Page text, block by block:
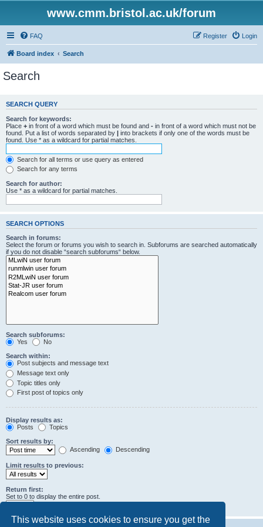
This website uses cookies to ensure you get the
www.cmm.bristol.ac.uk/forum
FAQ Login
Register
Board index Search
Search
SEARCH QUERY
Search for keywords:
Place + in front of a word which must be found and - in front of a word which must not be
found. Put a list of words separated by | into brackets if only one of the words must be
found. Use * as a wildcard for partial matches.
Search for all terms or use query as entered
Search for any terms
Search for author:
Use * as a wildcard for partial matches.
SEARCH OPTIONS
Search in forums:
Select the forum or forums you wish to search in. Subforums are searched automatically
if you do not disable “search subforums“ below.
Search subforums:
Yes
No
Search within:
Post subjects and message text
Message text only
Topic titles only
First post of topics only
Display results as:
Posts
Topics
Sort results by:
Ascending
Descending
Limit results to previous:
Return first:
Set to 0 to display the entire post.